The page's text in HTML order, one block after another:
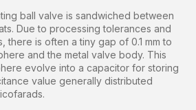
ball valve is sandwiched between
Due to processing tolerances and
there is often a tiny gap of 0.1 mm to
and the metal valve body. This
evolve into a capacitor for storing
value generally distributed